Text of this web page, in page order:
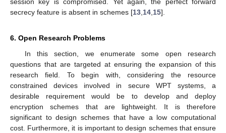
session key is compromised. Yet again, the perfect forward
secrecy feature is absent in schemes [13,14,15].
6. Open Research Problems
In this section, we enumerate some open research
questions that are targeted at ensuring the expansion of this
research field. To begin with, considering the resource
constrained devices involved in secure WPT systems, a
desirable requirement would be to develop and deploy
encryption schemes that are lightweight. It is therefore
significant to design schemes that have a low computational
cost. Furthermore, it is important to design schemes that ensure